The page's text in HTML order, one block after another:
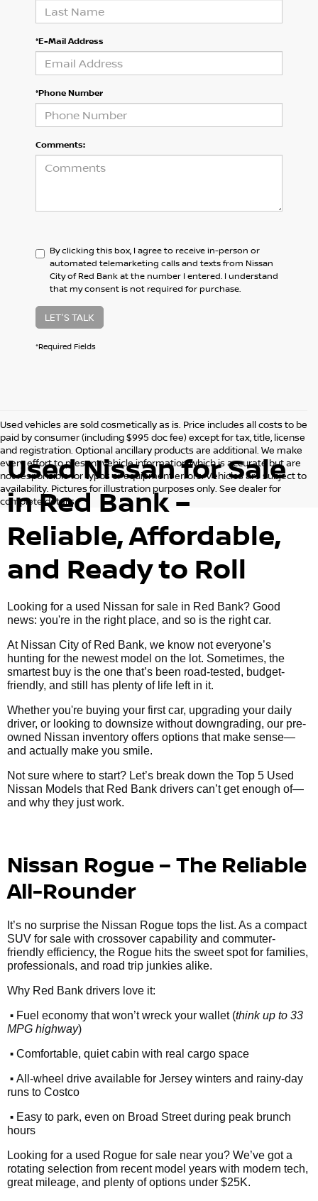
*E-Mail Address
*Phone Number
Comments:
By clicking this box, I agree to receive in-person or
automated telemarketing calls and texts from Nissan
City of Red Bank at the number I entered. I understand
that my consent is not required for purchase.
LET'S TALK
*Required Fields
Used vehicles are sold cosmetically as is. Price includes all costs to be
paid by consumer (including $995 doc fee) except for tax, title, license
and registration. Optional ancillary products are additional. We make
every effort to present vehicle information which is accurate but are
not responsible for typos or equipment errors. Vehicles are subject to
availability. Pictures for illustration purposes only. See dealer for
complete details.
Used Nissan for Sale
in Red Bank –
Reliable, Affordable,
and Ready to Roll
Looking for a used Nissan for sale in Red Bank? Good
news: you're in the right place, and so is the right car.
At Nissan City of Red Bank, we know not everyone’s
hunting for the newest model on the lot. Sometimes, the
smartest buy is the one that’s been road-tested, budget-
friendly, and still has plenty of life left in it.
Whether you're buying your first car, upgrading your daily
driver, or looking to downsize without downgrading, our pre-
owned Nissan inventory offers options that make sense—
and actually make you smile.
Not sure where to start? Let’s break down the Top 5 Used
Nissan Models that Red Bank drivers can’t get enough of—
and why they just work.
Nissan Rogue – The Reliable
All-Rounder
It’s no surprise the Nissan Rogue tops the list. As a compact
SUV for sale with crossover capability and commuter-
friendly efficiency, the Rogue hits the sweet spot for families,
professionals, and road trip junkies alike.
Why Red Bank drivers love it:
• Fuel economy that won’t wreck your wallet (think up to 33
MPG highway)
• Comfortable, quiet cabin with real cargo space
• All-wheel drive available for Jersey winters and rainy-day
runs to Costco
• Easy to park, even on Broad Street during peak brunch
hours
Looking for a used Rogue for sale near you? We’ve got a
rotating selection from recent model years with modern tech,
great mileage, and plenty of options under $25K.